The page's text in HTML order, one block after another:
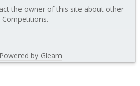
the owner of this site about other
Competitions.
Powered by Gleam